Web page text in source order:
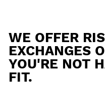
WE OFFER
EXCHANGES
YOU'RE NOT
FIT.